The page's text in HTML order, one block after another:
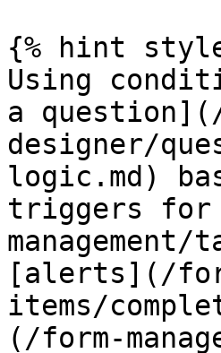
{% hint
Using
a question](/
designer/
logic.md)
triggers for
[alerts](/
items/
(/form-